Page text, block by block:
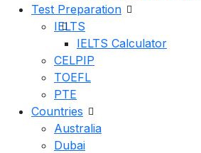
Test Preparation
IELTS
IELTS Calculator
CELPIP
TOEFL
PTE
Countries
Australia
Dubai